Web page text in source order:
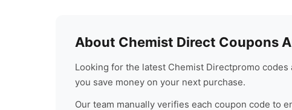
About Chemist Direct Coupons
Looking for the latest Chemist Directpromo codes
you save money on your next purchase.
Our team manually verifies each coupon code to